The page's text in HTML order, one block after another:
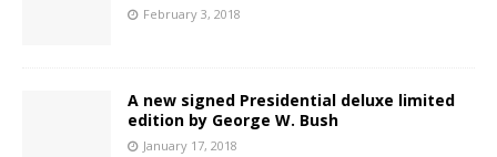
February 3, 2018
A new signed Presidential deluxe limited
edition by George W. Bush
January 17, 2018